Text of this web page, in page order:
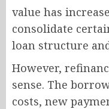
value has
consolidate
loan structure
However,
sense. The
costs, new